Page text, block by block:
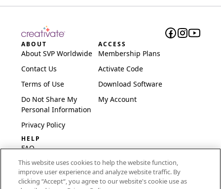
ABOUT
About SVP Worldwide
Contact Us
Terms of Use
Do Not Share My
Personal Information
Privacy Policy
ACCESS
Membership Plans
Activate Code
Download Software
My Account
HELP
FAQ
Software & Setup
International
This website uses cookies to help the website function,
improve user experience and analyze website traffic. By
clicking “Accept“, you agree to our website's cookie use as